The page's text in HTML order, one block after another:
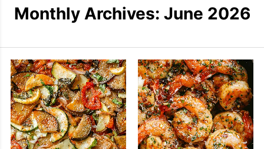
Monthly Archives: June 2026